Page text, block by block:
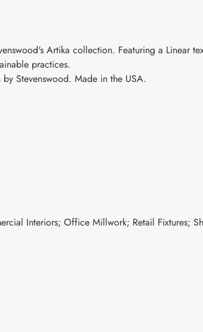
Artika collection. Featuring a Linear
practices.
Stevenswood. Made in the USA.
Interiors; Office Millwork; Retail Fixtures;